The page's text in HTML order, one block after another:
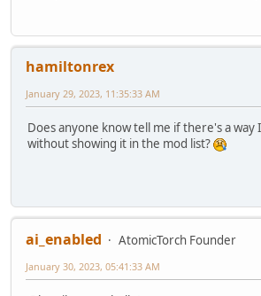
hamiltonrex
January 29, 2023, 11:35:33 AM
Does anyone know tell me if there's a way
without showing it in the mod list?
ai_enabled
AtomicTorch Founder
January 30, 2023, 05:41:33 AM